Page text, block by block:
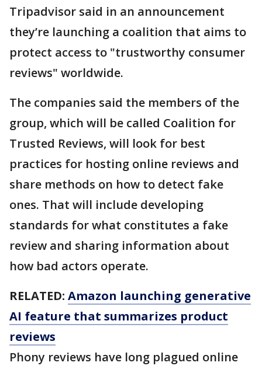
Tripadvisor said in an announcement
they’re launching a coalition that aims to
protect access to "trustworthy consumer
reviews" worldwide.
The companies said the members of the
group, which will be called Coalition for
Trusted Reviews, will look for best
practices for hosting online reviews and
share methods on how to detect fake
ones. That will include developing
standards for what constitutes a fake
review and sharing information about
how bad actors operate.
RELATED: Amazon launching generative
AI feature that summarizes product
reviews
Phony reviews have long plagued online